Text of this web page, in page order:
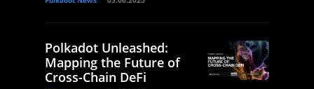
Polkadot Unleashed:
Mapping the Future of
Cross-Chain DeFi